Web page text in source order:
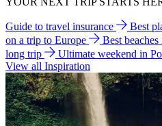
Guide to travel insurance Best
on a trip to Europe
Best
long trip
Ultimate weekend in
View all Inspiration